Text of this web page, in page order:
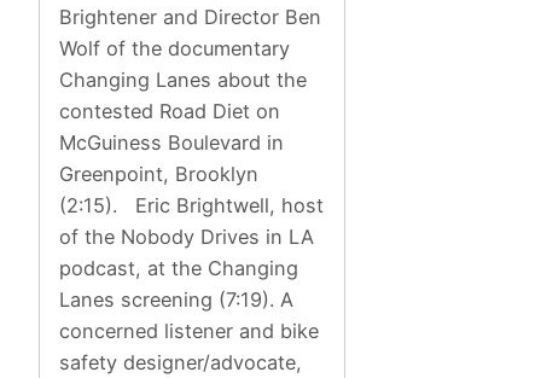
Brightener and Director Ben
Wolf of the documentary
Changing Lanes about the
contested Road Diet on
McGuiness Boulevard in
Greenpoint, Brooklyn
(2:15). Eric Brightwell, host
of the Nobody Drives in LA
podcast, at the Changing
Lanes screening (7:19). A
concerned listener and bike
safety designer/advocate,